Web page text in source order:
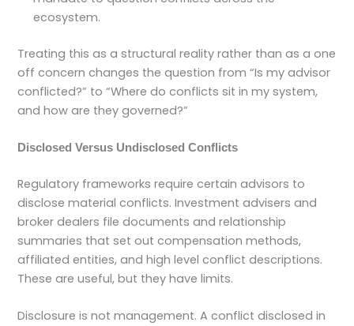
ecosystem.
Treating this as a structural reality rather than as a one
off concern changes the question from “Is my advisor
conflicted?” to “Where do conflicts sit in my system,
and how are they governed?”
Disclosed Versus Undisclosed Conflicts
Regulatory frameworks require certain advisors to
disclose material conflicts. Investment advisers and
broker dealers file documents and relationship
summaries that set out compensation methods,
affiliated entities, and high level conflict descriptions.
These are useful, but they have limits.
Disclosure is not management. A conflict disclosed in